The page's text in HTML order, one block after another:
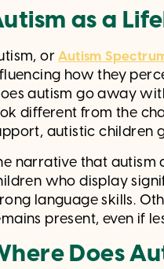
as a
orAutism
how they
autism go away
different from the
autistic children
narrative that autism
who display
language skills.
present, even if
Does